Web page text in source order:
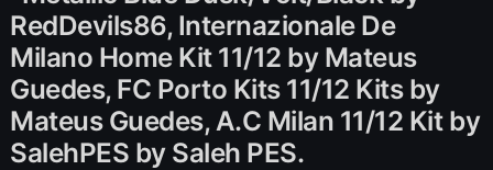
RedDevils86, Internazionale De
Milano Home Kit 11/12 by Mateus
Guedes, FC Porto Kits 11/12 Kits by
Mateus Guedes, A.C Milan 11/12 Kit by
SalehPES by Saleh PES.